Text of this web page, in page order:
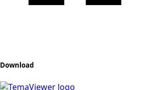
Download